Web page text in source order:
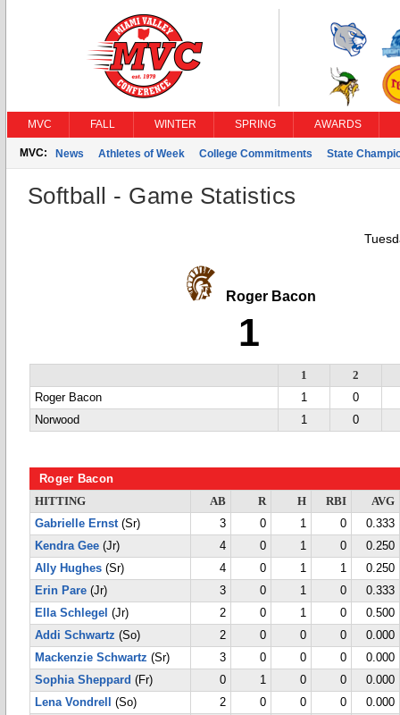
MVC FALL WINTER SPRING AWARDS
MVC: News Athletes of Week College Commitments State
Softball - Game Statistics
Roger Bacon
1
1
2
Roger Bacon
1
0
Norwood
1 0
Roger Bacon
HITTING AB R H RBI
AVG
Gabrielle Ernst(Sr) 3 0 1 0
0.333
Kendra Gee (Jr) 4 0 1 0
0.250
Ally Hughes (Sr) 4 0 1 1
0.250
Erin Pare (Jr) 3 0 1 0
0.333
Ella Schlegel (Jr) 2 0 1 0
0.500
Addi Schwartz (So) 2 0 0 0
0.000
Mackenzie Schwartz (Sr) 3 0 0 0
0.000
Sophia Sheppard (Fr) 0 1 0 0
0.000
Lena Vondrell
(So) 2 0 0 0
0.000